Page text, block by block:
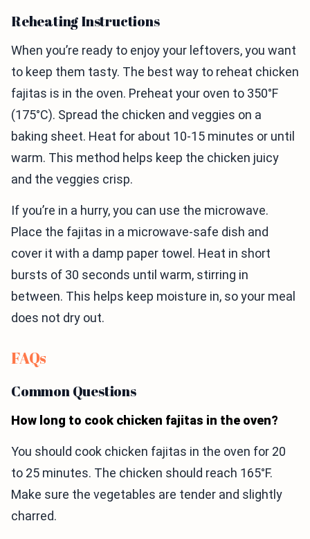
Reheating Instructions
When you’re ready to enjoy your leftovers, you want
to keep them tasty. The best way to reheat chicken
fajitas is in the oven. Preheat your oven to 350°F
(175°C). Spread the chicken and veggies on a
baking sheet. Heat for about 10-15 minutes or until
warm. This method helps keep the chicken juicy
and the veggies crisp.
If you’re in a hurry, you can use the microwave.
Place the fajitas in a microwave-safe dish and
cover it with a damp paper towel. Heat in short
bursts of 30 seconds until warm, stirring in
between. This helps keep moisture in, so your meal
does not dry out.
FAQs
Common Questions
How long to cook chicken fajitas in the oven?
You should cook chicken fajitas in the oven for 20
to 25 minutes. The chicken should reach 165°F.
Make sure the vegetables are tender and slightly
charred.